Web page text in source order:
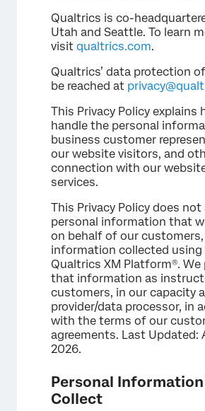
Qualtrics is co-
Utah and Seattle. To learn
visit qualtrics.com.
Qualtrics’ data protection
be reached at
This Privacy Policy explains
handle the personal
business customer
our website visitors, and
connection with our
services.
This Privacy Policy does not
personal information that
on behalf of our customers,
information collected using
Qualtrics XM Platform®. We
that information as
customers, in our capacity
provider/data processor, in
with the terms of our
agreements. Last Updated:
2026.
Personal Information
Collect